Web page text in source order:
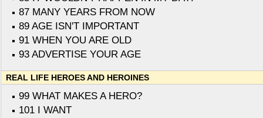
87 MANY YEARS FROM NOW
89 AGE ISN'T IMPORTANT
91 WHEN YOU ARE OLD
93 ADVERTISE YOUR AGE
REAL LIFE HEROES AND HEROINES
99 WHAT MAKES A HERO?
101 I WANT